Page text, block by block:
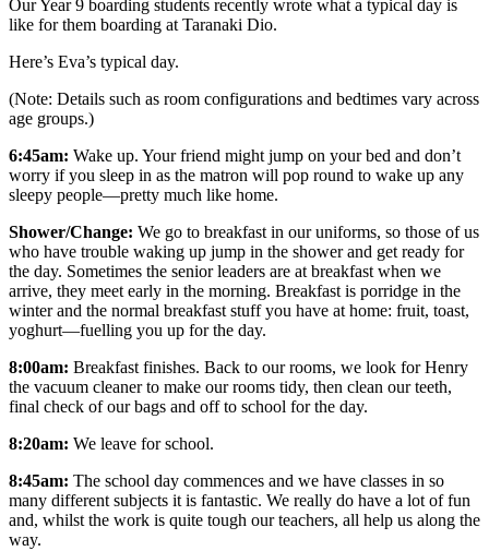
Our Year 9 boarding students recently wrote what a typical day is
like for them boarding at Taranaki Dio.
Here’s Eva’s typical day.
(Note: Details such as room configurations and bedtimes vary across
age groups.)
6:45am: Wake up. Your friend might jump on your bed and don’t
worry if you sleep in as the matron will pop round to wake up any
sleepy people—pretty much like home.
Shower/Change: We go to breakfast in our uniforms, so those of us
who have trouble waking up jump in the shower and get ready for
the day. Sometimes the senior leaders are at breakfast when we
arrive, they meet early in the morning. Breakfast is porridge in the
winter and the normal breakfast stuff you have at home: fruit, toast,
yoghurt—fuelling you up for the day.
8:00am: Breakfast finishes. Back to our rooms, we look for Henry
the vacuum cleaner to make our rooms tidy, then clean our teeth,
final check of our bags and off to school for the day.
8:20am: We leave for school.
8:45am: The school day commences and we have classes in so
many different subjects it is fantastic. We really do have a lot of fun
and, whilst the work is quite tough our teachers, all help us along the
way.